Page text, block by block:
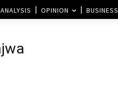
OPINION BUSINESS